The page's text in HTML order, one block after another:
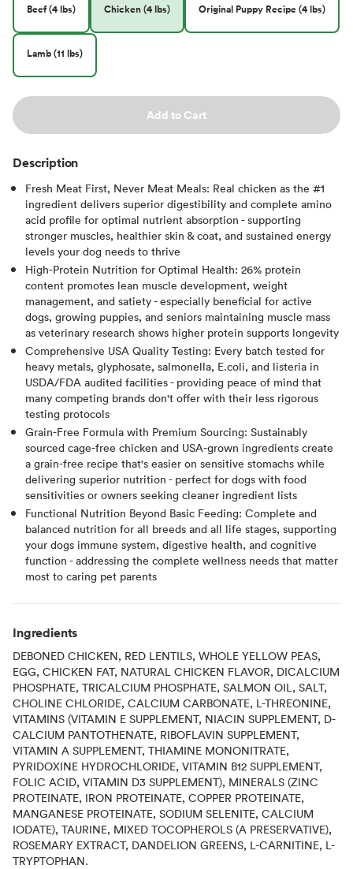
Beef (4 lbs) Chicken (4 lbs) Original Puppy Recipe (4 lbs)
Lamb (11 lbs)
Add to Cart
Description
Fresh Meat First, Never Meat Meals: Real chicken as the #1
ingredient delivers superior digestibility and complete amino
acid profile for optimal nutrient absorption - supporting
stronger muscles, healthier skin & coat, and sustained energy
levels your dog needs to thrive
High-Protein Nutrition for Optimal Health: 26% protein
content promotes lean muscle development, weight
management, and satiety - especially beneficial for active
dogs, growing puppies, and seniors maintaining muscle mass
as veterinary research shows higher protein supports longevity
Comprehensive USA Quality Testing: Every batch tested for
heavy metals, glyphosate, salmonella, E.coli, and listeria in
USDA/FDA audited facilities - providing peace of mind that
many competing brands don't offer with their less rigorous
testing protocols
Grain-Free Formula with Premium Sourcing: Sustainably
sourced cage-free chicken and USA-grown ingredients create
a grain-free recipe that's easier on sensitive stomachs while
delivering superior nutrition - perfect for dogs with food
sensitivities or owners seeking cleaner ingredient lists
Functional Nutrition Beyond Basic Feeding: Complete and
balanced nutrition for all breeds and all life stages, supporting
your dogs immune system, digestive health, and cognitive
function - addressing the complete wellness needs that matter
most to caring pet parents
Ingredients
DEBONED CHICKEN, RED LENTILS, WHOLE YELLOW PEAS,
EGG, CHICKEN FAT, NATURAL CHICKEN FLAVOR, DICALCIUM
PHOSPHATE, TRICALCIUM PHOSPHATE, SALMON OIL, SALT,
CHOLINE CHLORIDE, CALCIUM CARBONATE, L-THREONINE,
VITAMINS (VITAMIN E SUPPLEMENT, NIACIN SUPPLEMENT, D-
CALCIUM PANTOTHENATE, RIBOFLAVIN SUPPLEMENT,
VITAMIN A SUPPLEMENT, THIAMINE MONONITRATE,
PYRIDOXINE HYDROCHLORIDE, VITAMIN B12 SUPPLEMENT,
FOLIC ACID, VITAMIN D3 SUPPLEMENT), MINERALS (ZINC
PROTEINATE, IRON PROTEINATE, COPPER PROTEINATE,
MANGANESE PROTEINATE, SODIUM SELENITE, CALCIUM
IODATE), TAURINE, MIXED TOCOPHEROLS (A PRESERVATIVE),
ROSEMARY EXTRACT, DANDELION GREENS, L-CARNITINE, L-
TRYPTOPHAN.